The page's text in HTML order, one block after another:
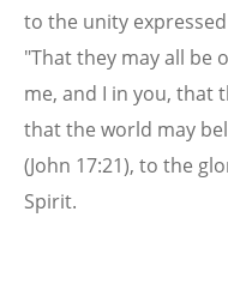
to the unity
"That they may all be
me, and I in you, that
that the world may
(John 17:21), to the
Spirit.